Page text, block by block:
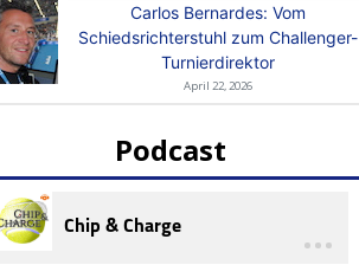
Carlos Bernardes: Vom
Schiedsrichterstuhl zum Challenger-
Turnierdirektor
April 22, 2026
Podcast